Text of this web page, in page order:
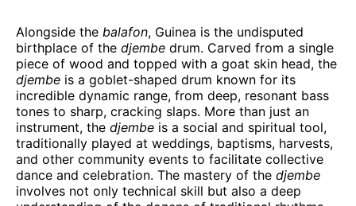
Alongside the balafon, Guinea is the undisputed
birthplace of the djembe drum. Carved from a single
piece of wood and topped with a goat skin head, the
djembe is a goblet-shaped drum known for its
incredible dynamic range, from deep, resonant bass
tones to sharp, cracking slaps. More than just an
instrument, the djembe is a social and spiritual tool,
traditionally played at weddings, baptisms, harvests,
and other community events to facilitate collective
dance and celebration. The mastery of the djembe
involves not only technical skill but also a deep